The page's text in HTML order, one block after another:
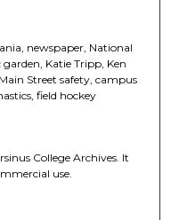
newspaper, National
Katie Tripp, Ken
Street safety, campus
field hockey
College Archives. It
use.